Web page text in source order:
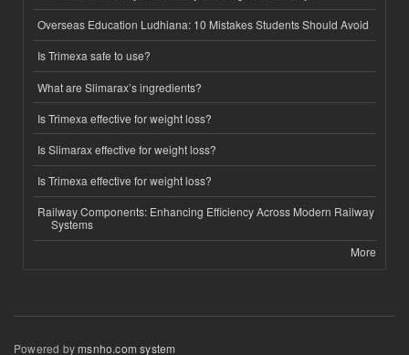
Overseas Education Ludhiana: 10 Mistakes Students Should Avoid
Is Trimexa safe to use?
What are Slimarax’s ingredients?
Is Trimexa effective for weight loss?
Is Slimarax effective for weight loss?
Is Trimexa effective for weight loss?
Railway Components: Enhancing Efficiency Across Modern Railway
Systems
More
Powered bymsnho.com system